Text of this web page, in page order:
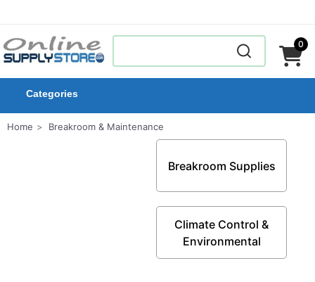
0
Categories
Home Breakroom & Maintenance
Breakroom Supplies
Climate Control &
Environmental